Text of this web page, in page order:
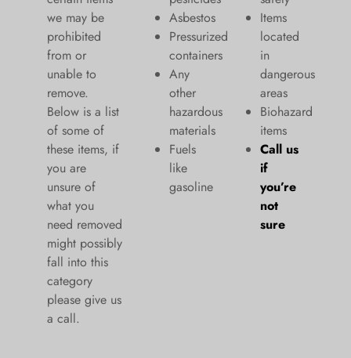
we may be
prohibited
from or
unable to
remove.
Below is a list
of some of
these items, if
you are
unsure of
what you
need removed
might possibly
fall into this
category
please give us
a call.
Asbestos
Pressurized
containers
Any
other
hazardous
materials
Fuels
like
gasoline
Items
located
in
dangerous
areas
Biohazard
items
Call us
if
you’re
not
sure